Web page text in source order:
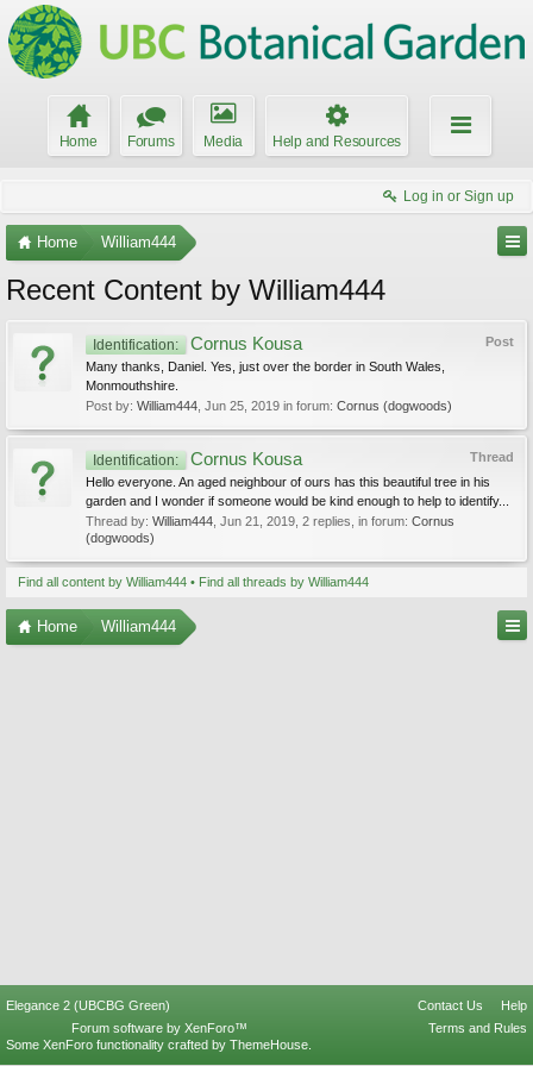
Home Forums Media Help and Resources
Log in or Sign up
Home William444
Recent Content by William444
Post
Identification: Cornus Kousa
Many thanks, Daniel. Yes, just over the border in South Wales,
Monmouthshire.
Post by: William444 Jun 25, 2019 in forum: Cornus (dogwoods)
Thread
Identification: Cornus Kousa
Hello everyone. An aged neighbour of ours has this beautiful tree in his
garden and I wonder if someone would be kind enough to help to identify...
Thread by: William444 Jun 21, 2019 , 2 replies, in forum: Cornus
(dogwoods)
Find all content by William444 Find all threads by William444
Home William444
Elegance 2 (UBCBG Green) Contact Us
Help
Terms and Rules
Forum software by XenForo™
Some XenForo functionality crafted by ThemeHouse